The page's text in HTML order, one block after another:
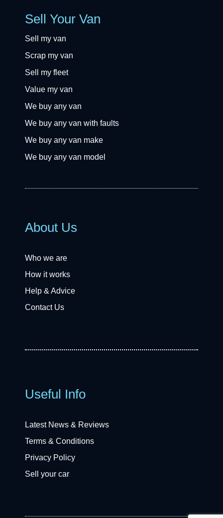
Sell Your Van
Sell my van
Scrap my van
Sell my fleet
Value my van
We buy any van
We buy any van with faults
We buy any van make
We buy any van model
About Us
Who we are
How it works
Help & Advice
Contact Us
Useful Info
Latest News & Reviews
Terms & Conditions
Privacy Policy
Sell your car